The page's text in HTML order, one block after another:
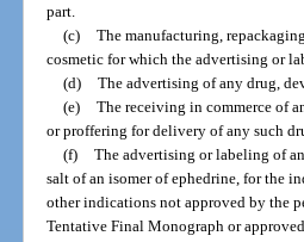
part.
(c) The manufacturing,
cosmetic for which the advertising or
(d) The advertising of any drug,
(e) The receiving in commerce of
or proffering for delivery of any such
(f) The advertising or labeling of
salt of an isomer of ephedrine, for the
other indications not approved by the
Tentative Final Monograph or